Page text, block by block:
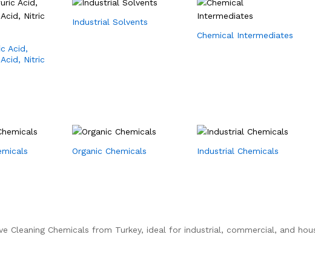
Acid,
Nitric
Industrial Solvents
Chemical Intermediates
Organic Chemicals Industrial Chemicals
Cleaning Chemicals from Turkey, ideal for industrial, commercial, and